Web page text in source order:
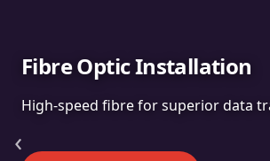
Fibre Optic Installation
High-speed fibre for superior data
‹